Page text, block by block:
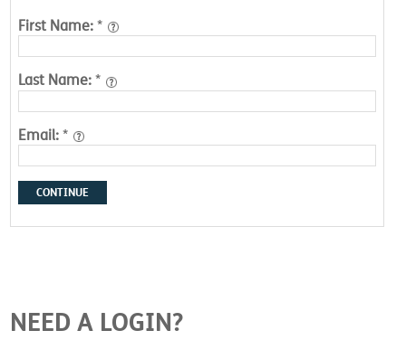
First Name: *
Last Name: *
Email: *
CONTINUE
NEED A LOGIN?